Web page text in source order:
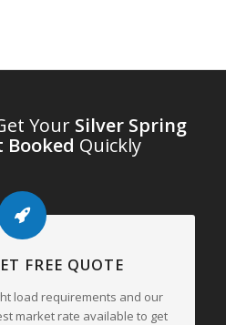
Your Silver Spring
Booked Quickly
FREE QUOTE
load requirements and our
market rate available to get